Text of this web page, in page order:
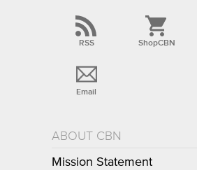
RSS ShopCBN
Email
ABOUT CBN
Mission Statement